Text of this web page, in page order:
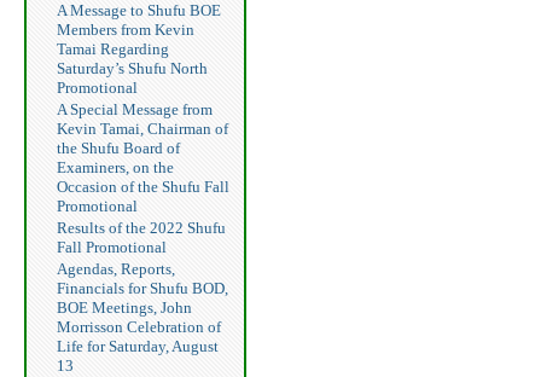
A Message to Shufu BOE
Members from Kevin
Tamai Regarding
Saturday’s Shufu North
Promotional
A Special Message from
Kevin Tamai, Chairman of
the Shufu Board of
Examiners, on the
Occasion of the Shufu Fall
Promotional
Results of the 2022 Shufu
Fall Promotional
Agendas, Reports,
Financials for Shufu BOD,
BOE Meetings, John
Morrisson Celebration of
Life for Saturday, August
13